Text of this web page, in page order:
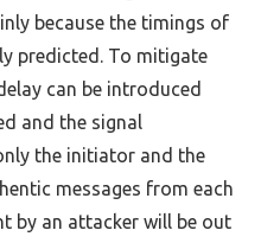
because the timings of
predicted. To mitigate
can be introduced
and the signal
the initiator and the
messages from each
by an attacker will be out